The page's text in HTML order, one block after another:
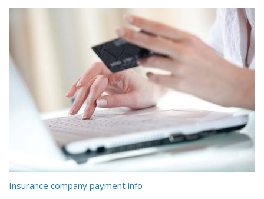
Insurance company payment info